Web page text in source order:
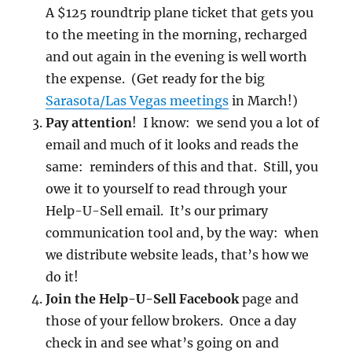
A $125 roundtrip plane ticket that gets you
to the meeting in the morning, recharged
and out again in the evening is well worth
the expense. (Get ready for the big
Sarasota/Las Vegas meetings in March!)
Pay attention! I know: we send you a lot of
email and much of it looks and reads the
same: reminders of this and that. Still, you
owe it to yourself to read through your
Help-U-Sell email. It’s our primary
communication tool and, by the way: when
we distribute website leads, that’s how we
do it!
Join the Help-U-Sell Facebookpage and
those of your fellow brokers. Once a day
check in and see what’s going on and